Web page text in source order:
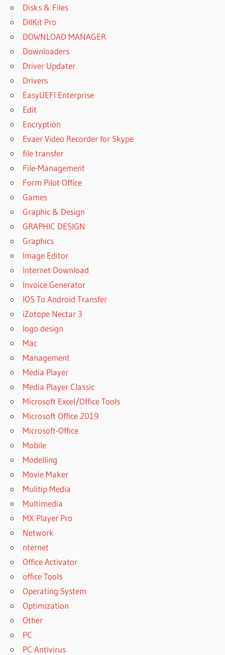
Disks & Files
DllKit Pro
DOWNLOAD MANAGER
Downloaders
Driver Updater
Drivers
EasyUEFI Enterprise
Edit
Encryption
Evaer Video Recorder for Skype
file transfer
File-Management
Form Pilot Office
Games
Graphic & Design
GRAPHIC DESIGN
Graphics
Image Editor
Internet Download
Invoice Generator
IOS To Android Transfer
iZotope Nectar 3
logo design
Mac
Management
Media Player
Media Player Classic
Microsoft Excel/Office Tools
Microsoft Office 2019
Microsoft-Office
Mobile
Modelling
Movie Maker
Mulitip Media
Multimedia
MX Player Pro
Network
nternet
Office Activator
office Tools
Operating System
Optimization
Other
PC
PC Antivirus